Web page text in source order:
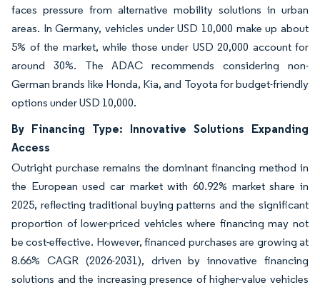
faces pressure from alternative mobility solutions in urban
areas. In Germany, vehicles under USD 10,000 make up about
5% of the market, while those under USD 20,000 account for
around 30%. The ADAC recommends considering non-
German brands like Honda, Kia, and Toyota for budget-friendly
options under USD 10,000.
By Financing Type: Innovative Solutions Expanding
Access
Outright purchase remains the dominant financing method in
the European used car market with 60.92% market share in
2025, reflecting traditional buying patterns and the significant
proportion of lower-priced vehicles where financing may not
be cost-effective. However, financed purchases are growing at
8.66% CAGR (2026-2031), driven by innovative financing
solutions and the increasing presence of higher-value vehicles